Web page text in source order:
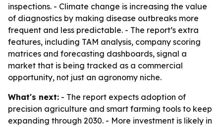
inspections. - Climate change is increasing the value
of diagnostics by making disease outbreaks more
frequent and less predictable. - The report’s extra
features, including TAM analysis, company scoring
matrices and forecasting dashboards, signal a
market that is being tracked as a commercial
opportunity, not just an agronomy niche.
What's next: - The report expects adoption of
precision agriculture and smart farming tools to keep
expanding through 2030. - More investment is likely in